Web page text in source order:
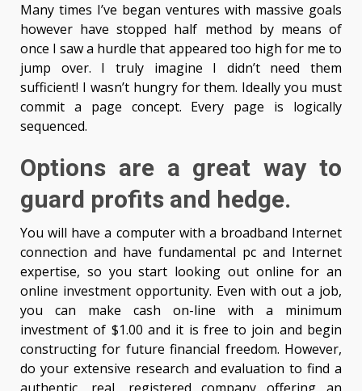
Many times I’ve began ventures with massive goals
however have stopped half method by means of
once I saw a hurdle that appeared too high for me to
jump over. I truly imagine I didn’t need them
sufficient! I wasn’t hungry for them. Ideally you must
commit a page concept. Every page is logically
sequenced.
Options are a great way to
guard profits and hedge.
You will have a computer with a broadband Internet
connection and have fundamental pc and Internet
expertise, so you start looking out online for an
online investment opportunity. Even with out a job,
you can make cash on-line with a minimum
investment of $1.00 and it is free to join and begin
constructing for future financial freedom. However,
do your extensive research and evaluation to find a